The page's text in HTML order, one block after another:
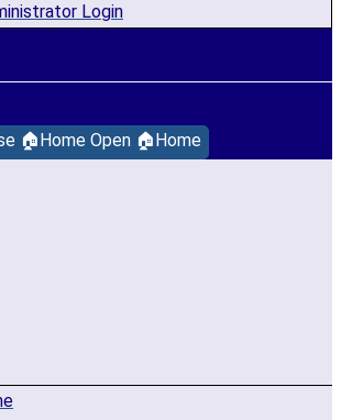
Login
🏠Home Open 🏠Home